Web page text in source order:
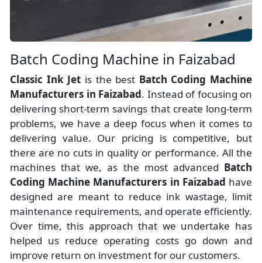
Batch Coding Machine in Faizabad
Classic Ink Jet is the best Batch Coding Machine
Manufacturers in Faizabad. Instead of focusing on
delivering short-term savings that create long-term
problems, we have a deep focus when it comes to
delivering value. Our pricing is competitive, but
there are no cuts in quality or performance. All the
machines that we, as the most advanced Batch
Coding Machine Manufacturers in Faizabad have
designed are meant to reduce ink wastage, limit
maintenance requirements, and operate efficiently.
Over time, this approach that we undertake has
helped us reduce operating costs go down and
improve return on investment for our customers.